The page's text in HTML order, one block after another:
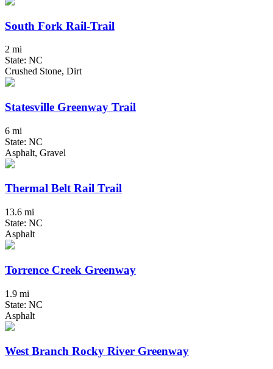
South Fork Rail-Trail
2 mi
State: NC
Crushed Stone, Dirt
Statesville Greenway Trail
6 mi
State: NC
Asphalt, Gravel
Thermal Belt Rail Trail
13.6 mi
State: NC
Asphalt
Torrence Creek Greenway
1.9 mi
State: NC
Asphalt
West Branch Rocky River Greenway